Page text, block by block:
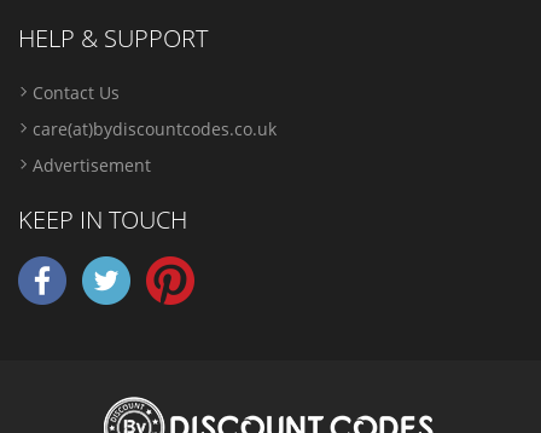
HELP & SUPPORT
Contact Us
care(at)bydiscountcodes.co.uk
Advertisement
KEEP IN TOUCH